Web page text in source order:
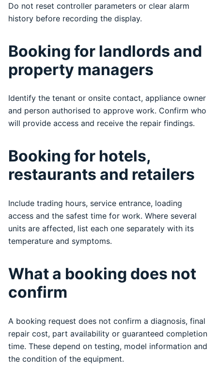
Do not reset controller parameters or clear alarm
history before recording the display.
Booking for landlords and
property managers
Identify the tenant or onsite contact, appliance owner
and person authorised to approve work. Confirm who
will provide access and receive the repair findings.
Booking for hotels,
restaurants and retailers
Include trading hours, service entrance, loading
access and the safest time for work. Where several
units are affected, list each one separately with its
temperature and symptoms.
What a booking does not
confirm
A booking request does not confirm a diagnosis, final
repair cost, part availability or guaranteed completion
time. These depend on testing, model information and
the condition of the equipment.